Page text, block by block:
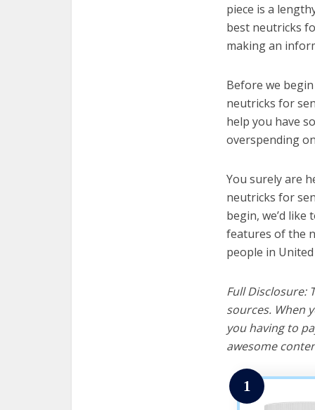
piece is a
best neutricks
making an
Before we
neutricks for
help you have
overspending
You surely are
neutricks for
begin, we’d
features of the
people in
Full Disclosure:
sources. When
you having to
awesome
1